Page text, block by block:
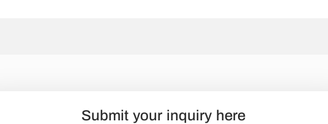
Submit your inquiry here